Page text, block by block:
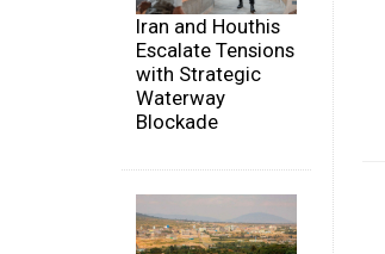
Iran and Houthis
Escalate Tensions
with Strategic
Waterway
Blockade